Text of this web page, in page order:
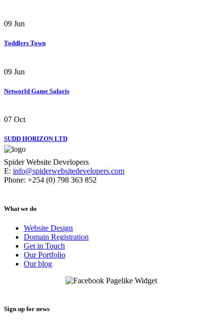
09 Jun
Toddlers Town
09 Jun
Networld Game Safaris
07 Oct
SUDD HORIZON LTD
Spider Website Developers
E: info@spiderwebsitedevelopers.com
Phone: +254 (0) 798 363 852
What we do
Website Design
Domain Registration
Get in Touch
Our Portfolio
Our blog
Sign up for news